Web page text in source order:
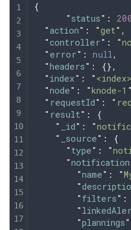
{
      "
status" : 200
  "
action" : "get" ,
  "
controller" : "
  "
error" : null,
  "
headers" :
{},
  "
index" : " <index>
  "
node" : "knode-1 "
  "
requestId" : "
  "
result" :
{
    "
_id" : "
    "
_source" :
{
      "
type" : "
      "
        "
name" : "
        "
        "
filters" :
        "
        "
plannings"